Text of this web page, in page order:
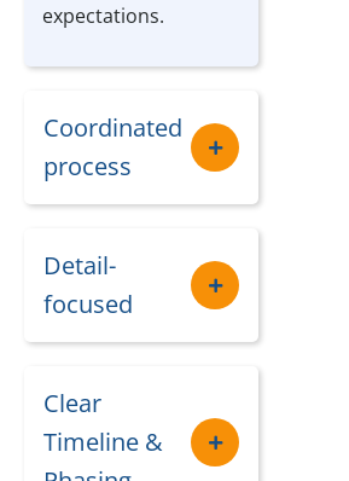
expectations.
Coordinated
process
Detail-
focused
Clear
Timeline &